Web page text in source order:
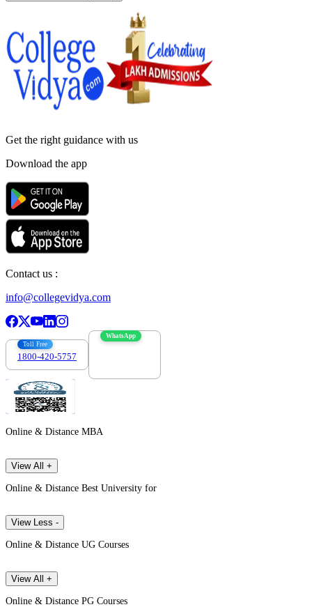
Get the right guidance with us
Download the app
Contact us :
info@collegevidya.com
Toll Free
1800-420-5757
WhatsApp
Online & Distance MBA
View All +
Online & Distance Best University for
View Less -
Online & Distance UG Courses
View All +
Online & Distance PG Courses